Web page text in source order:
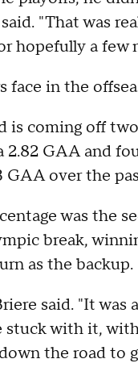
"That was
hopefully a few
in the
is coming off
GAA and
GAA over the
was the
break,
as the backup.
said. "It was
with it,
the road to